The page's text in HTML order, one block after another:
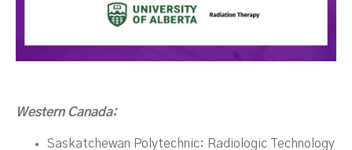
Western Canada:
Saskatchewan Polytechnic: Radiologic Technology